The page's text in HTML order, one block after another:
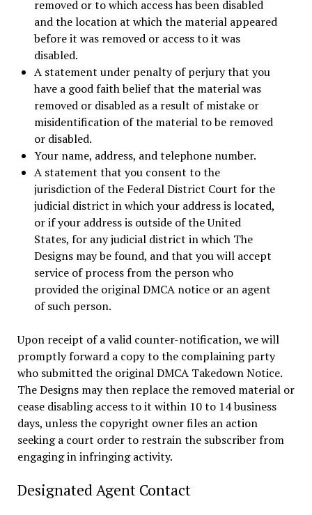
removed or to which access has been disabled
and the location at which the material appeared
before it was removed or access to it was
disabled.
A statement under penalty of perjury that you
have a good faith belief that the material was
removed or disabled as a result of mistake or
misidentification of the material to be removed
or disabled.
Your name, address, and telephone number.
A statement that you consent to the
jurisdiction of the Federal District Court for the
judicial district in which your address is located,
or if your address is outside of the United
States, for any judicial district in which The
Designs may be found, and that you will accept
service of process from the person who
provided the original DMCA notice or an agent
of such person.
Upon receipt of a valid counter-notification, we will
promptly forward a copy to the complaining party
who submitted the original DMCA Takedown Notice.
The Designs may then replace the removed material or
cease disabling access to it within 10 to 14 business
days, unless the copyright owner files an action
seeking a court order to restrain the subscriber from
engaging in infringing activity.
Designated Agent Contact